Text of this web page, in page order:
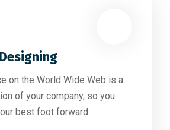
on the World Wide Web is a
of your company, so you
best foot forward.